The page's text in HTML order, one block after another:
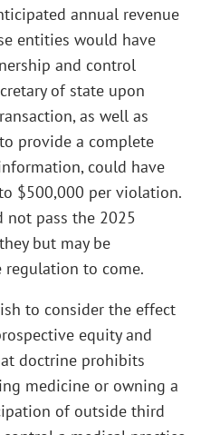
annual revenue
entities would have
and control
of state upon
as well as
provide a complete
could have
$500,000 per violation.
not pass the 2025
but may be
to come.
to consider the effect
equity and
doctrine prohibits
medicine or owning a
of outside third